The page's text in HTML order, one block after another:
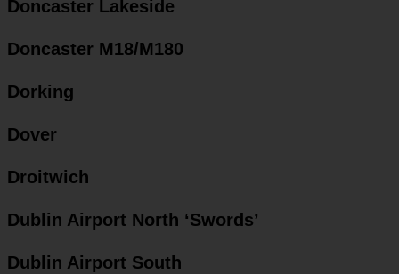
Doncaster Lakeside
Doncaster M18/M180
Dorking
Dover
Droitwich
Dublin Airport North ‘Swords’
Dublin Airport South